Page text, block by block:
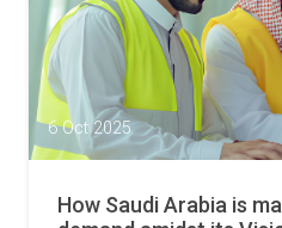
6 Oct 2025
How Saudi Arabia is